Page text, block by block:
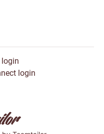
login
login